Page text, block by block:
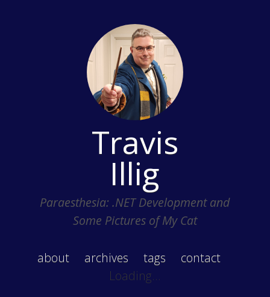
Travis
Illig
Paraesthesia: .NET Development and
Some Pictures of My Cat
about archives tags
contact
Loading...